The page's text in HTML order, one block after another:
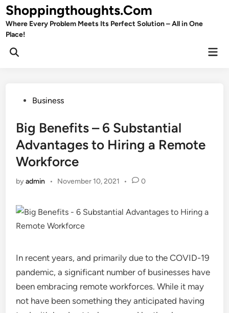
Skip
to
content
Shoppingthoughts.Com
Where Every Problem Meets Its Perfect Solution – All in One
Place!
Open
PostedBusiness
Big Benefits – 6 Substantial
Advantages to Hiring a Remote
Workforce
byadmin • November 10, 2021 • 0
In recent years, and primarily due to the COVID-19
pandemic, a significant number of businesses have
been embracing remote workforces. While it may
not have been something they anticipated having